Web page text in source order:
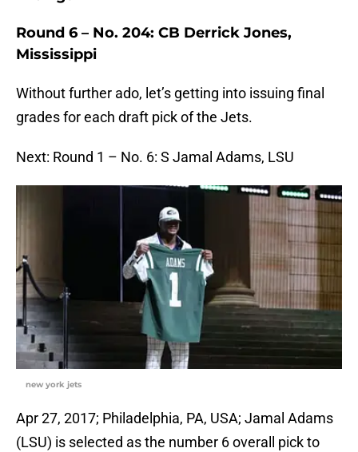
Round 6 – No. 204: CB Derrick Jones,
Mississippi
Without further ado, let’s getting into issuing final
grades for each draft pick of the Jets.
Next: Round 1 – No. 6: S Jamal Adams, LSU
new york jets
Apr 27, 2017; Philadelphia, PA, USA; Jamal Adams
(LSU) is selected as the number 6 overall pick to